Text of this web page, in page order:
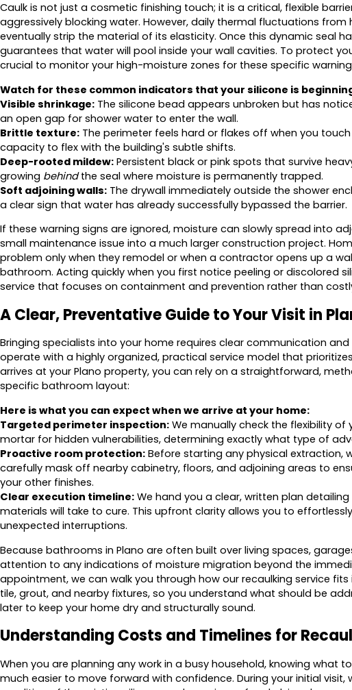
Caulk is not just a cosmetic finishing touch; it is a critical, flexible
aggressively blocking water. However, daily thermal fluctuations
eventually strip the material of its elasticity. Once this dynamic seal
guarantees that water will pool inside your wall cavities. To protect
crucial to monitor your high-moisture zones for these specific
Watch for these common indicators that your silicone is
Visible shrinkage: The silicone bead appears unbroken but has
an open gap for shower water to enter the wall.
Brittle texture: The perimeter feels hard or flakes off when you
capacity to flex with the building's subtle shifts.
Deep-rooted mildew: Persistent black or pink spots that survive
growing behindthe seal where moisture is permanently trapped.
Soft adjoining walls: The drywall immediately outside the shower
a clear sign that water has already successfully bypassed the barrier.
If these warning signs are ignored, moisture can slowly spread into
small maintenance issue into a much larger construction project.
problem only when they remodel or when a contractor opens up a
bathroom. Acting quickly when you first notice peeling or discolored
service that focuses on containment and prevention rather than
A Clear, Preventative Guide to Your Visit in
Bringing specialists into your home requires clear communication
operate with a highly organized, practical service model that
arrives at your Plano property, you can rely on a straightforward,
specific bathroom layout:
Here is what you can expect when we arrive at your home:
Targeted perimeter inspection: We manually check the flexibility
mortar for hidden vulnerabilities, determining exactly what type of
Proactive room protection: Before starting any physical extraction,
carefully mask off nearby cabinetry, floors, and adjoining areas to
your other finishes.
Clear execution timeline: We hand you a clear, written plan
materials will take to cure. This upfront clarity allows you to
unexpected interruptions.
Because bathrooms in Plano are often built over living spaces,
attention to any indications of moisture migration beyond the
appointment, we can walk you through how our recaulking service
tile, grout, and nearby fixtures, so you understand what should be
later to keep your home dry and structurally sound.
Understanding Costs and Timelines for
When you are planning any work in a busy household, knowing what
much easier to move forward with confidence. During your initial